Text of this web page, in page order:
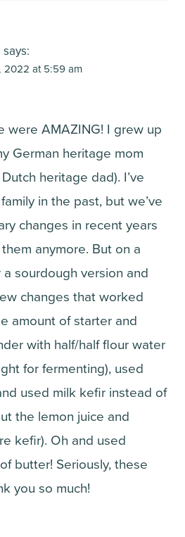
says:
2022 at 5:59 am
were AMAZING! I grew up
German heritage mom
heritage dad). I’ve
in the past, but we’ve
changes in recent years
anymore. But on a
sourdough version and
changes that worked
amount of starter and
with half/half flour water
for fermenting), used
used milk kefir instead of
the lemon juice and
kefir). Oh and used
butter! Seriously, these
you so much!